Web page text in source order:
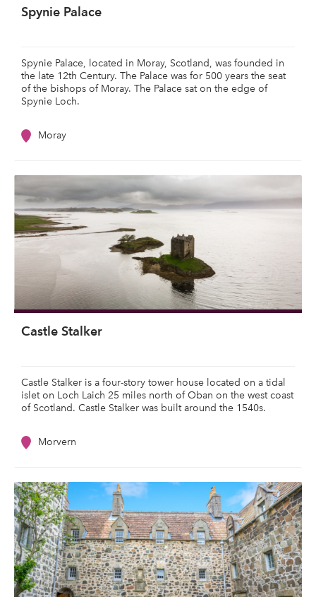
Spynie Palace
Spynie Palace, located in Moray, Scotland, was founded in
the late 12th Century. The Palace was for 500 years the seat
of the bishops of Moray. The Palace sat on the edge of
Spynie Loch.
Moray
Castle Stalker
Castle Stalker is a four-story tower house located on a tidal
islet on Loch Laich 25 miles north of Oban on the west coast
of Scotland. Castle Stalker was built around the 1540s.
Morvern